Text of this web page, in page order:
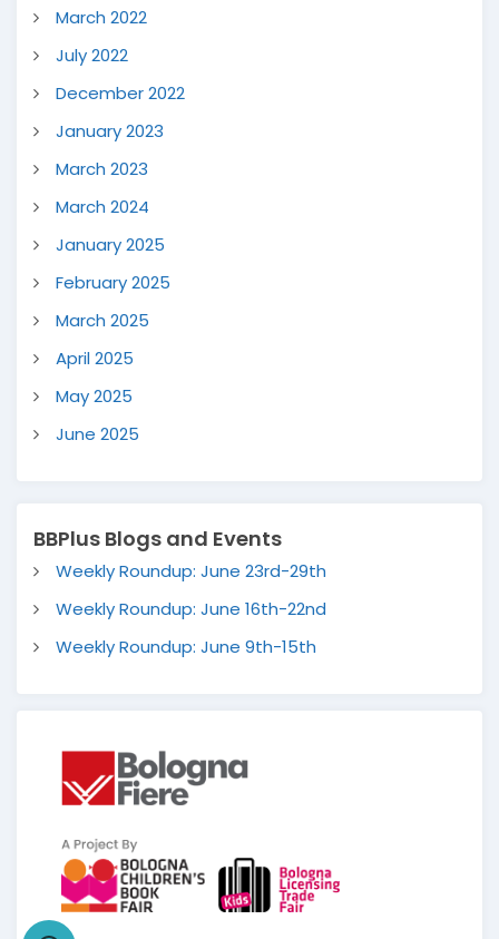
March 2022
July 2022
December 2022
January 2023
March 2023
March 2024
January 2025
February 2025
March 2025
April 2025
May 2025
June 2025
BBPlus Blogs and Events
Weekly Roundup: June 23rd-29th
Weekly Roundup: June 16th-22nd
Weekly Roundup: June 9th-15th